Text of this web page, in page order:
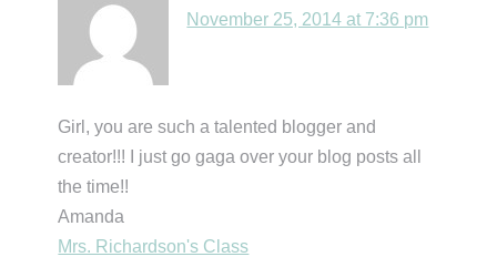
November 25, 2014 at 7:36 pm
Girl, you are such a talented blogger and
creator!!! I just go gaga over your blog posts all
the time!!
Amanda
Mrs. Richardson's Class